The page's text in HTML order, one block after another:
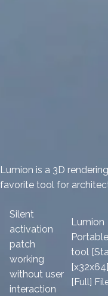
Lumion is a 3D
favorite tool for
Silent
activation
patch
working
without user
interaction
Lumion
Portable
tool
[x32x64]
[Full]